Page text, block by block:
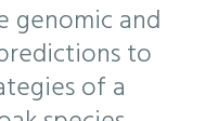
genomic and
to
of a